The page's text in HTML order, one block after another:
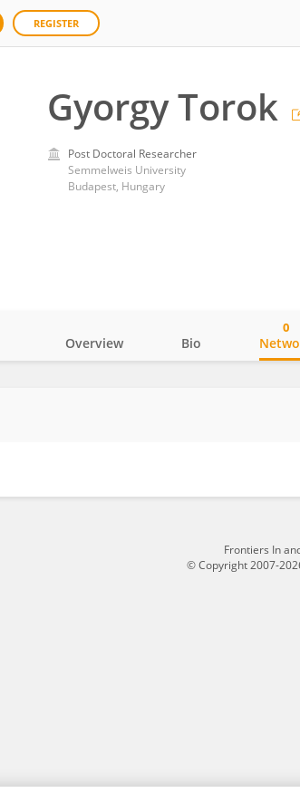
REGISTER
Gyorgy Torok
Post Doctoral Researcher
Semmelweis University
Budapest, Hungary
Overview Bio
0
Frontiers In
© Copyright 2007-